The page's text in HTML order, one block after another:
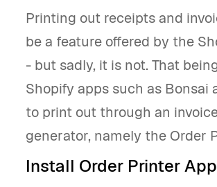
Printing out receipts and
be a feature offered by the
- but sadly, it is not. That
Shopify apps such as Bonsai
to print out through an
generator, namely the Order
Install Order Printer App